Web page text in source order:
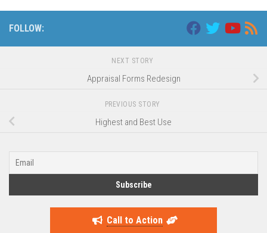
FOLLOW:
NEXT STORY
Appraisal Forms Redesign
PREVIOUS STORY
Highest and Best Use
Call to Action